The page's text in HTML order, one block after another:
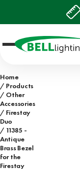
Home
Products
Other
Accessories
Firestay
Duo
11385 -
Antique
Brass Bezel
for the
Firestay